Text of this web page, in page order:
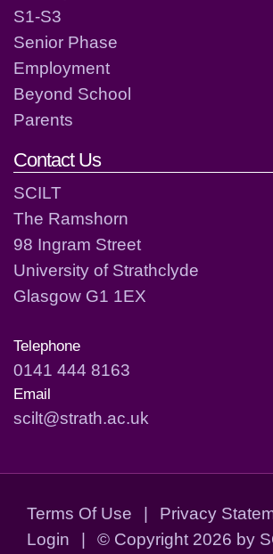
S1-S3
Senior Phase
Employment
Beyond School
Parents
Contact Us
SCILT
The Ramshorn
98 Ingram Street
University of Strathclyde
Glasgow G1 1EX
Telephone
0141 444 8163
Email
scilt@strath.ac.uk
Terms Of Use | Privacy
Login
| © Copyright 2026 by